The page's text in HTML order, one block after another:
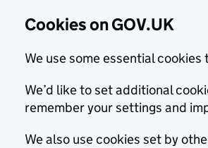
Cookies on GOV.UK
We use some essential
We’d like to set additional
remember your settings and
We also use cookies set by